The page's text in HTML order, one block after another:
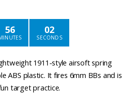
56 02
SECONDS
1911-style airsoft spring
ABS plastic. It fires 6mm BBs and is
target practice.